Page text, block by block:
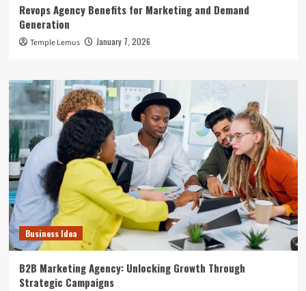
Revops Agency Benefits for Marketing and Demand
Generation
Temple Lemus January 7, 2026
Business Idea
B2B Marketing Agency: Unlocking Growth Through
Strategic Campaigns